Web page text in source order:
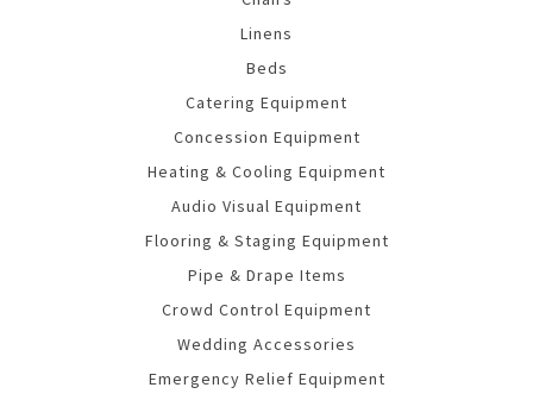
Linens
Beds
Catering Equipment
Concession Equipment
Heating & Cooling Equipment
Audio Visual Equipment
Flooring & Staging Equipment
Pipe & Drape Items
Crowd Control Equipment
Wedding Accessories
Emergency Relief Equipment